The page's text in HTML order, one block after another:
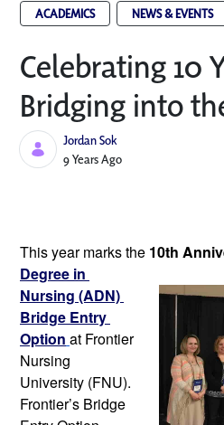
ACADEMICS NEWS & EVENTS
Celebrating 10
Bridging into
Jordan Sok
Published Date
9 Years Ago
This year marks the 10th
Degree in
Nursing (ADN)
Bridge Entry
Option at Frontier
Nursing
University (FNU).
Frontier’s Bridge